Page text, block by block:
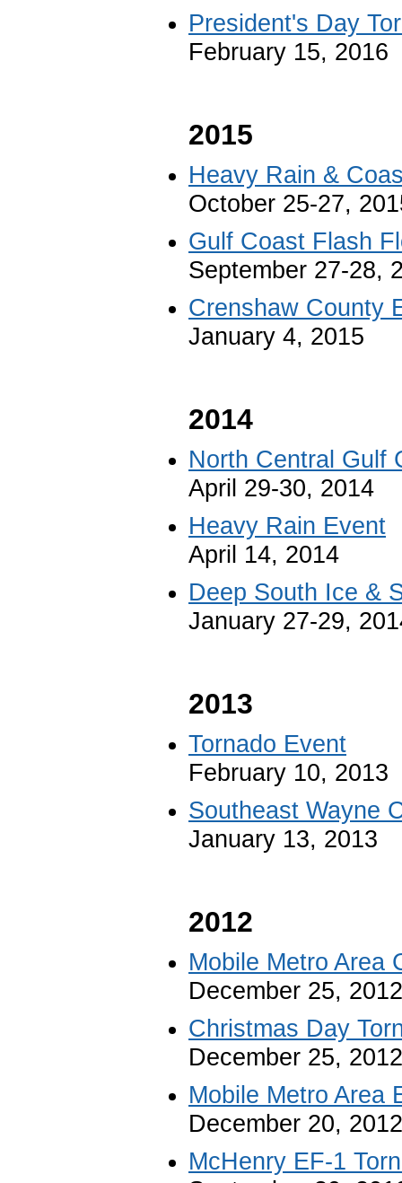
President's Day
February 15, 2016
2015
Heavy Rain &
October 25-27,
Gulf Coast Flash
September 27-28,
Crenshaw County
January 4, 2015
2014
North Central Gulf
April 29-30, 2014
Heavy Rain Event
April 14, 2014
Deep South Ice &
January 27-29,
2013
Tornado Event
February 10, 2013
Southeast Wayne
January 13, 2013
2012
Mobile Metro Area
December 25, 2012
Christmas Day
December 25, 2012
Mobile Metro Area
December 20, 2012
McHenry EF-1